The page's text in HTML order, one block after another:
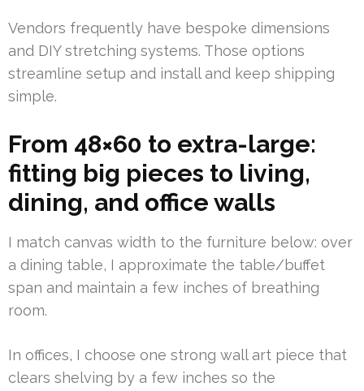
Vendors frequently have bespoke dimensions
and DIY stretching systems. Those options
streamline setup and install and keep shipping
simple.
From 48×60 to extra-large:
fitting big pieces to living,
dining, and office walls
I match canvas width to the furniture below: over
a dining table, I approximate the table/buffet
span and maintain a few inches of breathing
room.
In offices, I choose one strong wall art piece that
clears shelving by a few inches so the